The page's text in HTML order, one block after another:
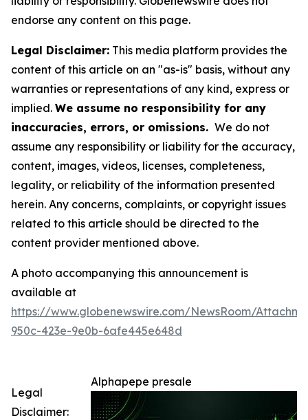
endorse any content on this page.
Legal Disclaimer: This media platform provides the
content of this article on an "as-is" basis, without any
warranties or representations of any kind, express or
implied. We assume no responsibility for any
inaccuracies, errors, or omissions. We do not
assume any responsibility or liability for the accuracy,
content, images, videos, licenses, completeness,
legality, or reliability of the information presented
herein. Any concerns, complaints, or copyright issues
related to this article should be directed to the
content provider mentioned above.
A photo accompanying this announcement is
available at
https://www.globenewswire.com/NewsRoom/
950c-423e-9e0b-6afe445e648d
Alphapepe presale
Legal
Disclaimer: